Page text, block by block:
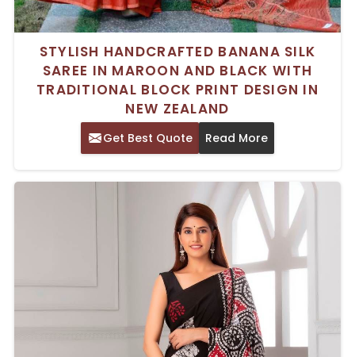
STYLISH HANDCRAFTED BANANA SILK
SAREE IN MAROON AND BLACK WITH
TRADITIONAL BLOCK PRINT DESIGN IN
NEW ZEALAND
Get Best Quote Read More